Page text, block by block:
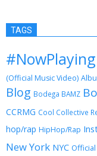
TAGS
#NowPlaying
(Official Music Video)
Blog Bodega BAMZ
CCRMG Cool Collective
hop/rap HipHop/Rap
New York NYC